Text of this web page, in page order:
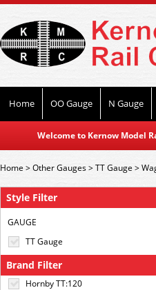
Home OO Gauge N Gauge
Welcome to Kernow Model
Style Filter
GAUGE
TT Gauge
Brand Filter
Hornby TT:120
Home>Other Gauges>TT Gauge>